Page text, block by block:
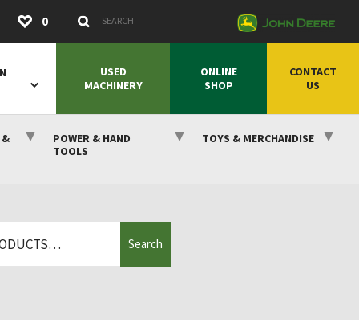
0 Search Keywords Submit
USED
MACHINERY
ONLINE
SHOP
CONTACT
US
&
POWER & HAND
TOOLS
TOYS & MERCHANDISE
Search